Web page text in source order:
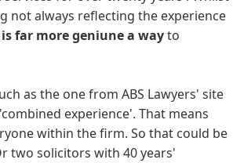
not always reflecting the experience
is far more geniune a wayto
as the one from ABS Lawyers' site
experience'. That means
within the firm. So that could be
two solicitors with 40 years'